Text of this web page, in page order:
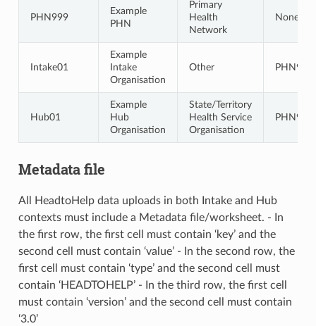
PHN999
Example
PHN
Primary
Health
Network
None
Intake01
Example
Intake
Organisation
Other PHN999
Hub01
Example
Hub
Organisation
State/Territory
Health Service
Organisation
PHN999
Metadata file
All HeadtoHelp data uploads in both Intake and Hub
contexts must include a Metadata file/worksheet. - In
the first row, the first cell must contain ‘key’ and the
second cell must contain ‘value’ - In the second row, the
first cell must contain ‘type’ and the second cell must
contain ‘HEADTOHELP’ - In the third row, the first cell
must contain ‘version’ and the second cell must contain
‘3.0’